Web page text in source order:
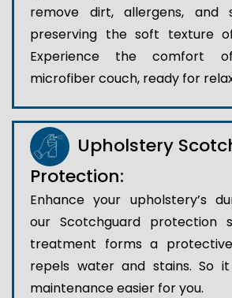
remove dirt, allergens, and
preserving the soft texture
Experience the comfort
microfiber couch, ready for
Upholstery
Protection:
Enhance your upholstery’s
our Scotchguard protection
treatment forms a
repels water and stains. So
maintenance easier for you.